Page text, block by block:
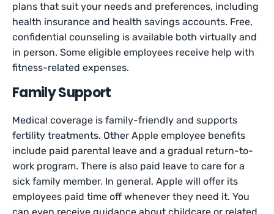
plans that suit your needs and preferences, including
health insurance and health savings accounts. Free,
confidential counseling is available both virtually and
in person. Some eligible employees receive help with
fitness-related expenses.
Family Support
Medical coverage is family-friendly and supports
fertility treatments. Other Apple employee benefits
include paid parental leave and a gradual return-to-
work program. There is also paid leave to care for a
sick family member. In general, Apple will offer its
employees paid time off whenever they need it. You